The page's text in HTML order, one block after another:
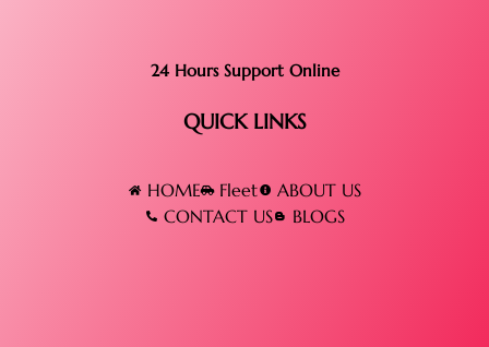
24 Hours Support Online
QUICK LINKS
HOME Fleet
ABOUT US
CONTACT US
BLOGS